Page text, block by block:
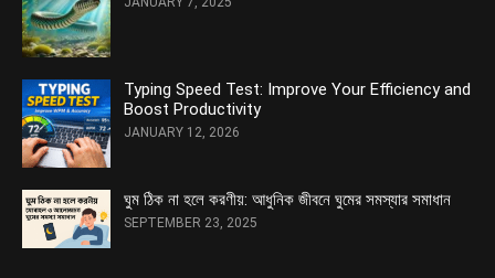
Typing Speed Test: Improve Your Efficiency and
Boost Productivity
JANUARY 12, 2026
ঘুম ঠিক না হলে করণীয়: আধুনিক জীবনে ঘুমের সমস্যার সমাধান
SEPTEMBER 23, 2025